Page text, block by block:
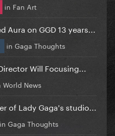
in Fan Art
Aura on GGD 13 years...
in Gaga Thoughts
Will Focusing...
World News
of Lady Gaga's studio...
in Gaga Thoughts